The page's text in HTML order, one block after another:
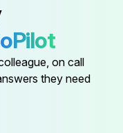
on call
they need